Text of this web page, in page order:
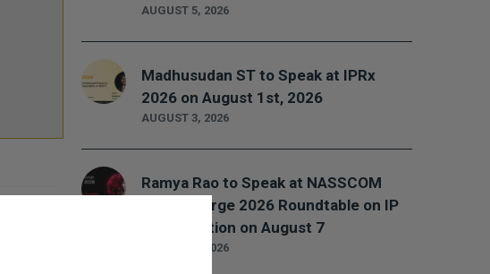
AUGUST 5, 2026
AUGUST 3, 2026
Madhusudan ST to Speak at IPRx
2026 on August 1st, 2026
AUGUST 3, 2026
Ramya Rao to Speak at NASSCOM
Future Forge 2026 Roundtable on IP
Monetization on August 7